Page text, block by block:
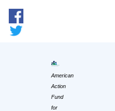
American
Action
Fund
for